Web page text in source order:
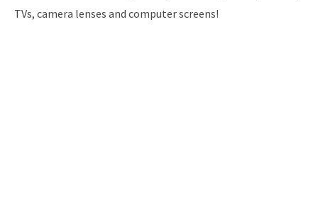
TVs, camera lenses and computer screens!